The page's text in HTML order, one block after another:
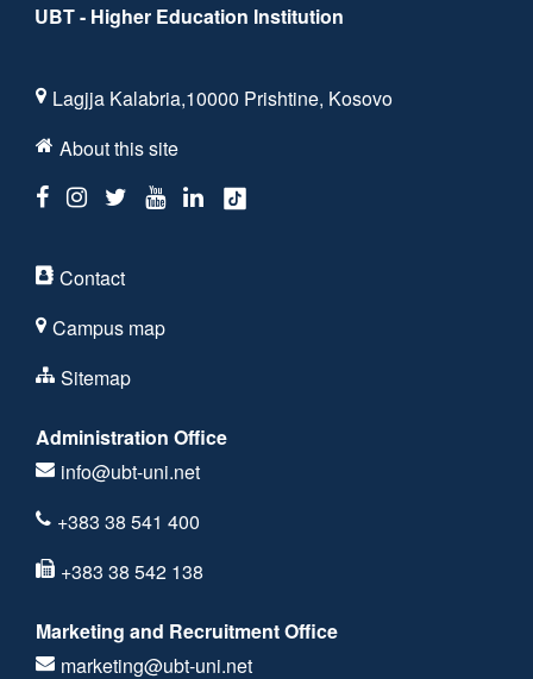
UBT - Higher Education Institution
Lagjja Kalabria,10000 Prishtine, Kosovo
About this site
Contact
Campus map
Sitemap
Administration Office
info@ubt-uni.net
+383 38 541 400
+383 38 542 138
Marketing and Recruitment Office
marketing@ubt-uni.net